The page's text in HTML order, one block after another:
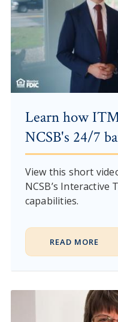
Learn how
NCSB's 24/7
View this short
NCSB’s Interactive
capabilities.
READ MORE